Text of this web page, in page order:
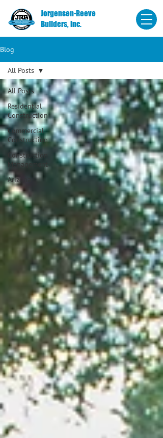
Jorgensen-Reeve
Builders, Inc.
Blog
All Posts
Residential
Construction
Commercial
Construction
Construction
Management
Arizona
All Posts